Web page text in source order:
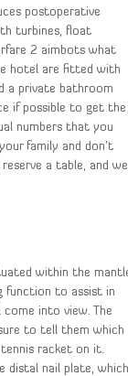
postoperative
turbines, float
2 aimbots what
hotel are fitted with
a private bathroom
if possible to get the
numbers that you
family and don’t
a table, and we
within the
function to assist in
into view. The
to tell them which
racket on it.
distal nail plate, which